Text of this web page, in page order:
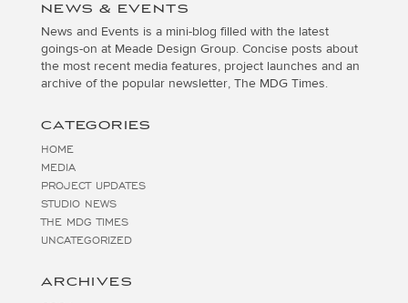
NEWS & EVENTS
News and Events is a mini-blog filled with the latest
goings-on at Meade Design Group. Concise posts about
the most recent media features, project launches and an
archive of the popular newsletter, The MDG Times.
CATEGORIES
HOME
MEDIA
PROJECT UPDATES
STUDIO NEWS
THE MDG TIMES
UNCATEGORIZED
ARCHIVES